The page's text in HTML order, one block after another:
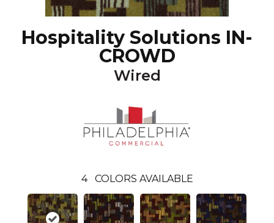
Hospitality Solutions IN-
CROWD
Wired
4 COLORS AVAILABLE